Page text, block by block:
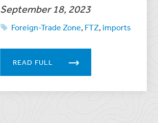
September 18, 2023
Foreign-Trade Zone, FTZ, imports
READ FULL